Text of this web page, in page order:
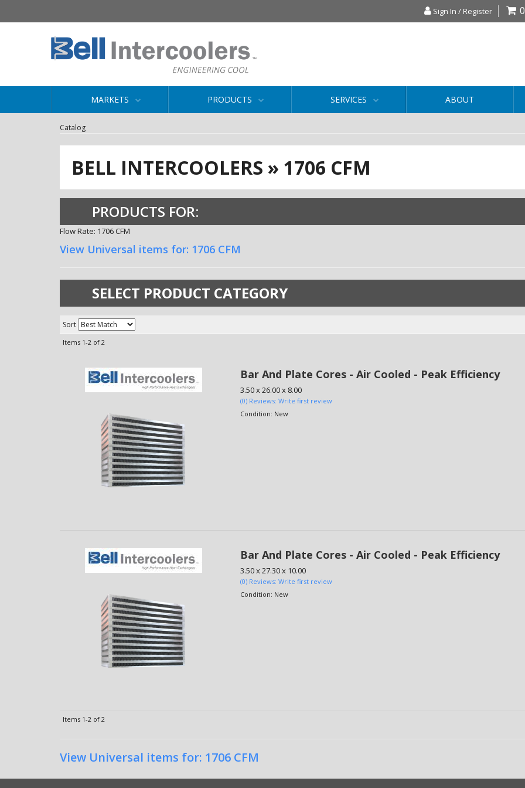
Sign In / Register 0
MARKETS PRODUCTS SERVICES ABOUT
Catalog
BELL INTERCOOLERS » 1706 CFM
PRODUCTS FOR:
Flow Rate: 1706 CFM
View Universal items for: 1706 CFM
SELECT PRODUCT CATEGORY
Sort
Items 1-2 of 2
Bar And Plate Cores - Air Cooled - Peak Efficiency
3.50 x 26.00 x 8.00
(0) Reviews: Write first review
Condition: New
Bar And Plate Cores - Air Cooled - Peak Efficiency
3.50 x 27.30 x 10.00
(0) Reviews: Write first review
Condition: New
Items 1-2 of 2
View Universal items for: 1706 CFM